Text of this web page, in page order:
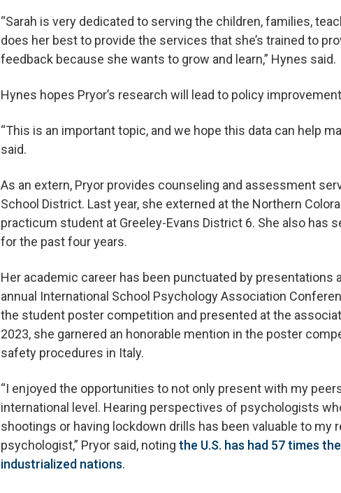
“Sarah is very dedicated to serving the children, families,
does her best to provide the services that she’s trained to
feedback because she wants to grow and learn,” Hynes said.
Hynes hopes Pryor’s research will lead to policy
“This is an important topic, and we hope this data can help
said.
As an extern, Pryor provides counseling and assessment
School District. Last year, she externed at the Northern
practicum student at Greeley-Evans District 6. She also has
for the past four years.
Her academic career has been punctuated by
annual International School Psychology Association
the student poster competition and presented at the
2023, she garnered an honorable mention in the poster
safety procedures in Italy.
“I enjoyed the opportunities to not only present with my
international level. Hearing perspectives of psychologists
shootings or having lockdown drills has been valuable to my
psychologist,” Pryor said, notingthe U.S. has had 57 times
industrialized nations.